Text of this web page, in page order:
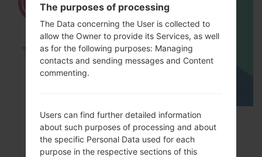
How to Factory Reset through menu on LG
GD300?
The purposes of processing
The Data concerning the User is collected to
allow the Owner to provide its Services, as well
as for the following purposes: Managing
contacts and sending messages and Content
commenting.
Users can find further detailed information
about such purposes of processing and about
the specific Personal Data used for each
purpose in the respective sections of this